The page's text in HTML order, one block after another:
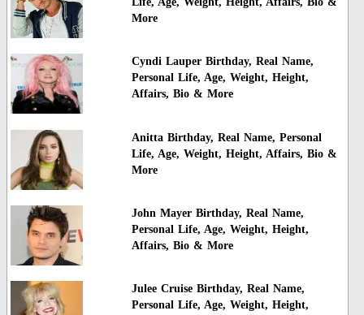
More
Cyndi Lauper Birthday, Real Name,
Personal Life, Age, Weight, Height,
Affairs, Bio & More
Anitta Birthday, Real Name, Personal
Life, Age, Weight, Height, Affairs, Bio &
More
John Mayer Birthday, Real Name,
Personal Life, Age, Weight, Height,
Affairs, Bio & More
Julee Cruise Birthday, Real Name,
Personal Life, Age, Weight, Height,